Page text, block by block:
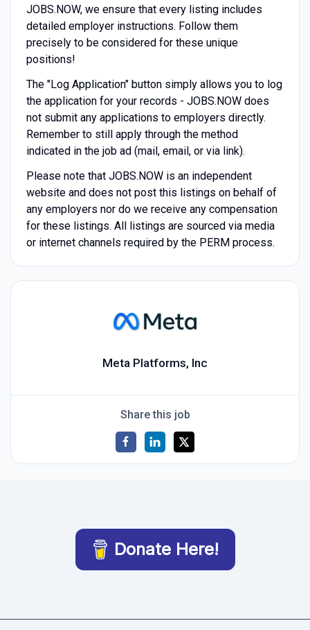
JOBS.NOW, we ensure that every listing includes
detailed employer instructions. Follow them
precisely to be considered for these unique
positions!
The "Log Application" button simply allows you to log
the application for your records - JOBS.NOW does
not submit any applications to employers directly.
Remember to still apply through the method
indicated in the job ad (mail, email, or via link).
Please note that JOBS.NOW is an independent
website and does not post this listings on behalf of
any employers nor do we receive any compensation
for these listings. All listings are sourced via media
or internet channels required by the PERM process.
Meta Platforms, Inc
Share this job
Donate Here!